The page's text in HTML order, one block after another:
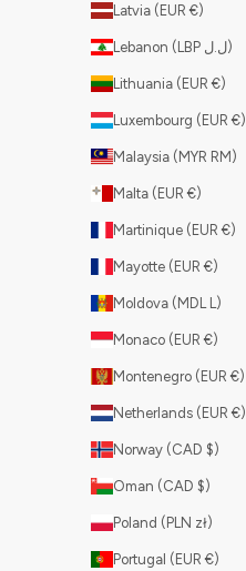
Latvia (EUR €)
Lebanon (LBP ل.ل)
Lithuania (EUR €)
Luxembourg (EUR €)
Malaysia (MYR RM)
Malta (EUR €)
Martinique (EUR €)
Mayotte (EUR €)
Moldova (MDL L)
Monaco (EUR €)
Montenegro (EUR €)
Netherlands (EUR €)
Norway (CAD $)
Oman (CAD $)
Poland (PLN zł)
Portugal (EUR €)